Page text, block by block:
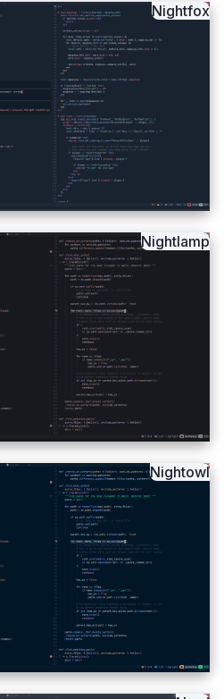
Nightfox
Nightlamp
Nightowl